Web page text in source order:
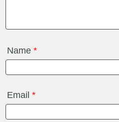
Name*
Email*